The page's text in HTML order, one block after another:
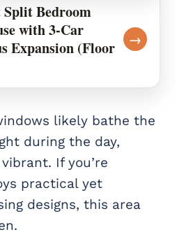
Split Bedroom
with 3-Car
Expansion (Floor
→
likely bathe the
during the day,
If you’re
practical yet
designs, this area